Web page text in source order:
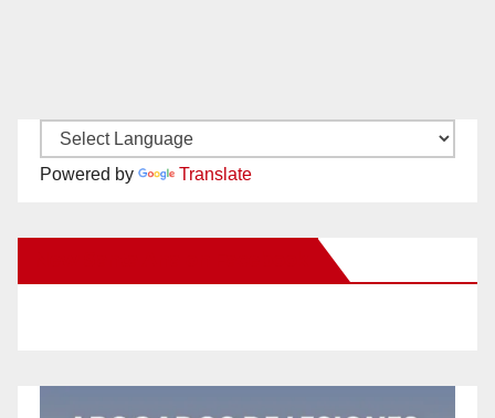
Powered by Translate